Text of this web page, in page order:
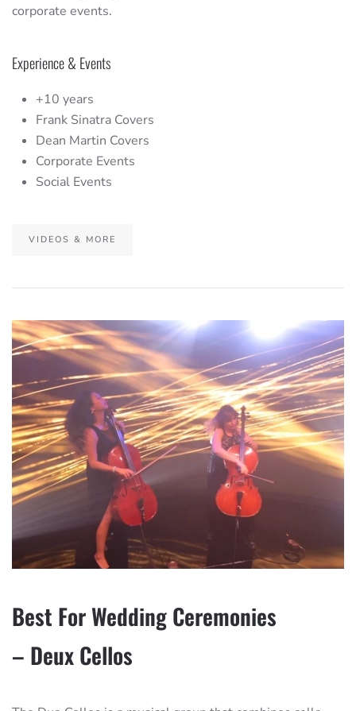
corporate events.
Experience & Events
+10 years
Frank Sinatra Covers
Dean Martin Covers
Corporate Events
Social Events
VIDEOS & MORE
Best For Wedding Ceremonies
– Deux Cellos